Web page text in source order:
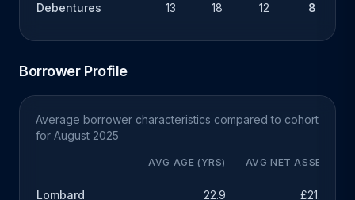
Debentures 13 18 12 8
Borrower Profile
Average borrower characteristics compared to cohort
for August 2025
AVG AGE (YRS) AVG NET ASSETS
Lombard 22.9 £21.6m